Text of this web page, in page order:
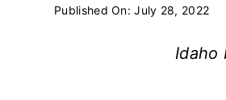
Published On: July 28, 2022
Idaho